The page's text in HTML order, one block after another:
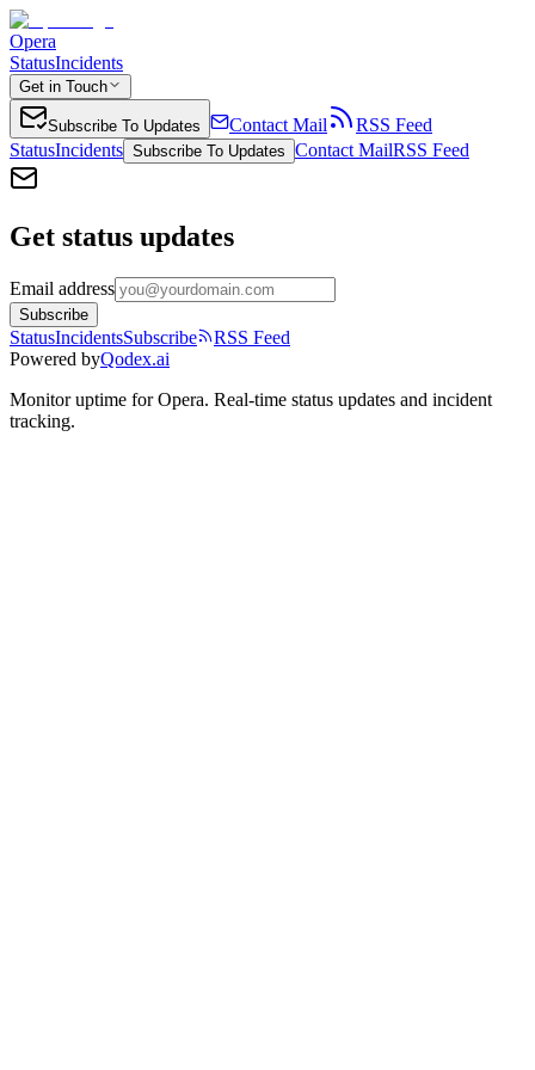
Opera
StatusIncidents
Get in Touch
Subscribe To Updates Contact Mail
RSS Feed
StatusIncidents Subscribe To Updates Contact MailRSS Feed
Get status updates
Email address
Subscribe
StatusIncidentsSubscribe
RSS Feed
Powered byQodex.ai
Monitor uptime forOpera. Real-time status updates and incident
tracking.